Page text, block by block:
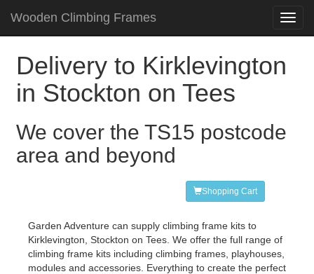
Wooden Climbing Frames
Delivery to Kirklevington
in Stockton on Tees
We cover the TS15 postcode
area and beyond
Shopping Cart
Garden Adventure can supply climbing frame kits to
Kirklevington, Stockton on Tees. We offer the full range of
climbing frame kits including climbing frames, playhouses,
modules and accessories. Everything to create the perfect